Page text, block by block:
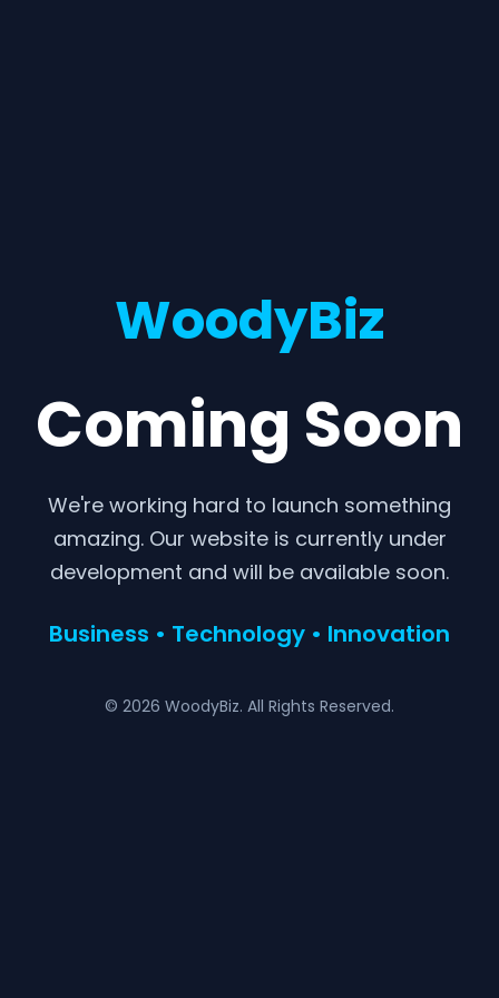
WoodyBiz
Coming Soon
We're working hard to launch something
amazing. Our website is currently under
development and will be available soon.
Business • Technology • Innovation
© 2026 WoodyBiz. All Rights Reserved.